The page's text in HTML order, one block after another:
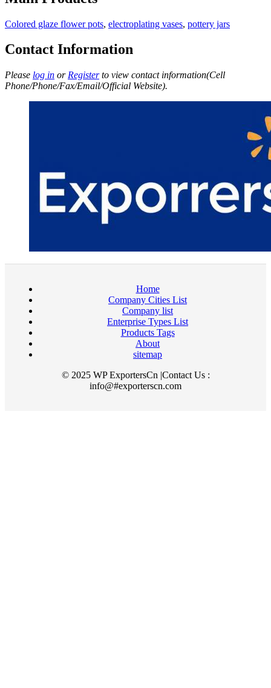
Colored glaze flower pots, electroplating vases, pottery jars
Contact Information
Please log in or Registerto view contact information(Cell
Phone/Phone/Fax/Email/Official Website).
Home
Company Cities List
Company list
Enterprise Types List
Products Tags
About
sitemap
© 2025 WP ExportersCn |Contact Us :
info@#exporterscn.com